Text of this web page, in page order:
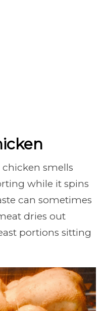
smells
while it spins
can sometimes
dries out
portions sitting